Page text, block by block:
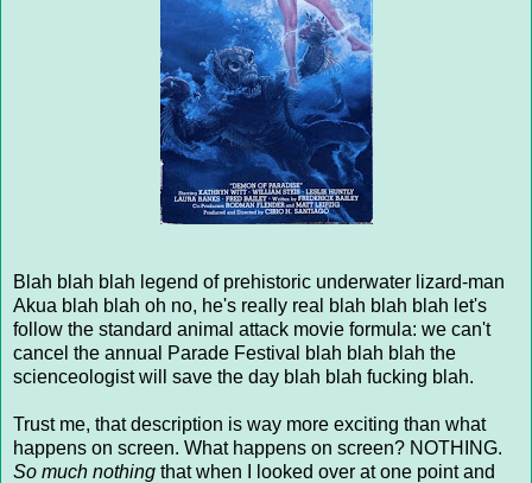
Blah blah blah legend of prehistoric underwater lizard-man
Akua blah blah oh no, he's really real blah blah blah let's
follow the standard animal attack movie formula: we can't
cancel the annual Parade Festival blah blah blah the
scienceologistwill save the day blah blah fucking blah.
Trust me, that description is way more exciting than what
happens on screen. What happens on screen? NOTHING.
So much nothing that when I looked over at one point and